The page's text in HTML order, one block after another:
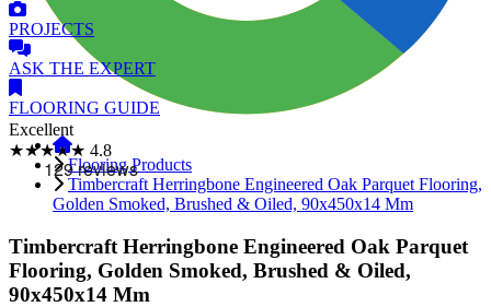
Excellent
★★★★★ 4.8
PROJECTS
ASK THE EXPERT
FLOORING GUIDE
Flooring Products
Timbercraft Herringbone Engineered Oak Parquet Flooring,
Golden Smoked, Brushed & Oiled, 90x450x14 Mm
Timbercraft Herringbone Engineered Oak Parquet
Flooring, Golden Smoked, Brushed & Oiled,
90x450x14 Mm